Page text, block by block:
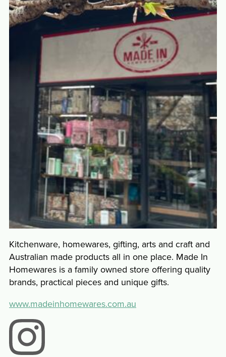
Kitchenware, homewares, gifting, arts and craft and
Australian made products all in one place. Made In
Homewares is a family owned store offering quality
brands, practical pieces and unique gifts.
www.madeinhomewares.com.au